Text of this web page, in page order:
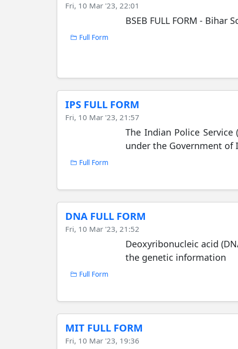
Fri, 10 Mar '23, 22:01
BSEB FULL FORM - Bihar
Full Form
IPS FULL FORM
Fri, 10 Mar '23, 21:57
The Indian Police
under the Government of
Full Form
DNA FULL FORM
Fri, 10 Mar '23, 21:52
Deoxyribonucleic acid
the genetic information
Full Form
MIT FULL FORM
Fri, 10 Mar '23, 19:36